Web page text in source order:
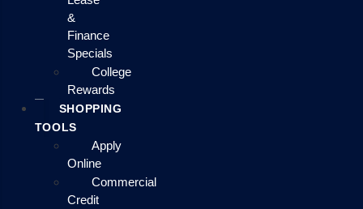
&
Finance
Specials
College
Rewards
SHOPPING
TOOLS
Apply
Online
Commercial
Credit